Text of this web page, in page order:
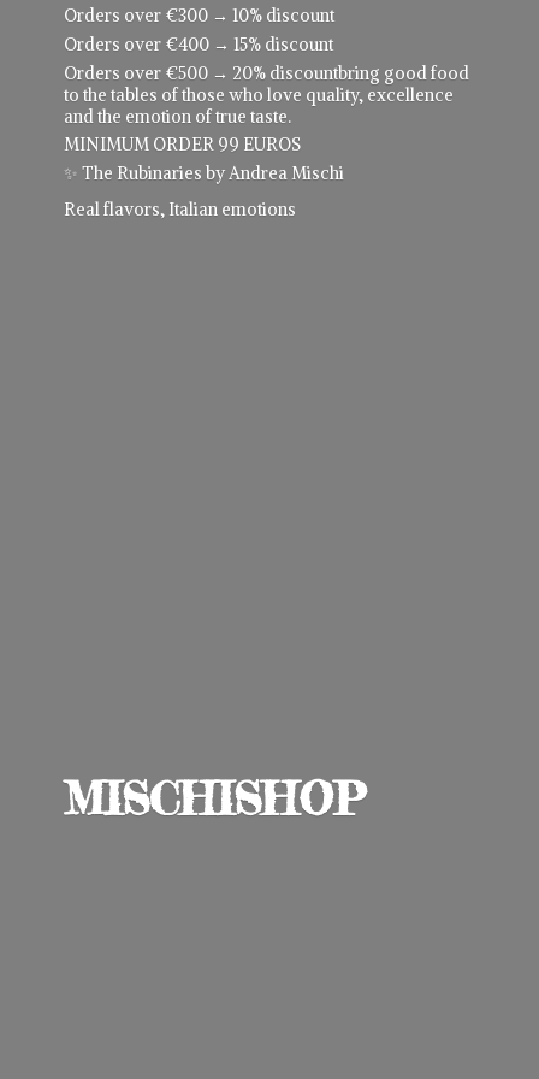
MISCHISHOP
Orders over €300 → 10% discount
Orders over €400 → 15% discount
Orders over €500 → 20% discountbring good food
to the tables of those who love quality, excellence
and the emotion of true taste.
MINIMUM ORDER 99 EUROS
✨ The Rubinaries by Andrea Mischi
Real flavors, Italian emotions